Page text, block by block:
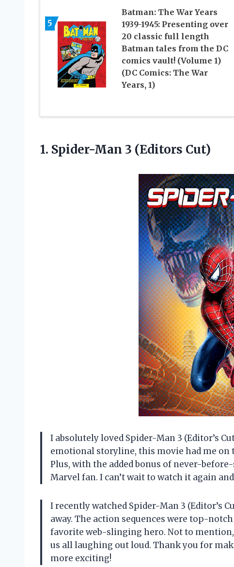
5
Batman: The War Years
1939-1945: Presenting over
20 classic full length
Batman tales from the DC
comics vault! (Volume 1)
(DC Comics: The War
Years, 1)
1. Spider-Man 3 (Editors Cut)
I absolutely loved Spider-Man 3 (Editor’s
emotional storyline, this movie had me on
Plus, with the added bonus of never-
Marvel fan. I can’t wait to watch it again
I recently watched Spider-Man 3 (Editor’s
away. The action sequences were top-
favorite web-slinging hero. Not to
us all laughing out loud. Thank you for
more exciting!